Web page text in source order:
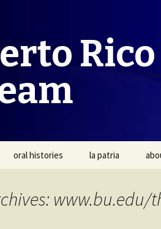
oral histories la patria
www.bu.edu/